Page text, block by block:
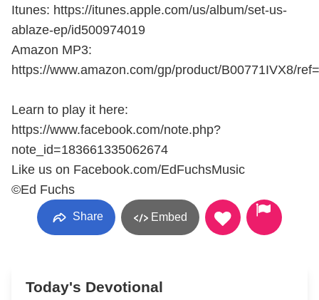
Itunes: https://itunes.apple.com/us/album/set-us-
ablaze-ep/id500974019
Amazon MP3:
https://www.amazon.com/gp/product/B00771IVX8/
Learn to play it here:
https://www.facebook.com/note.php?
note_id=183661335062674
Like us on Facebook.com/EdFuchsMusic
©Ed Fuchs
Share Embed
Today's Devotional